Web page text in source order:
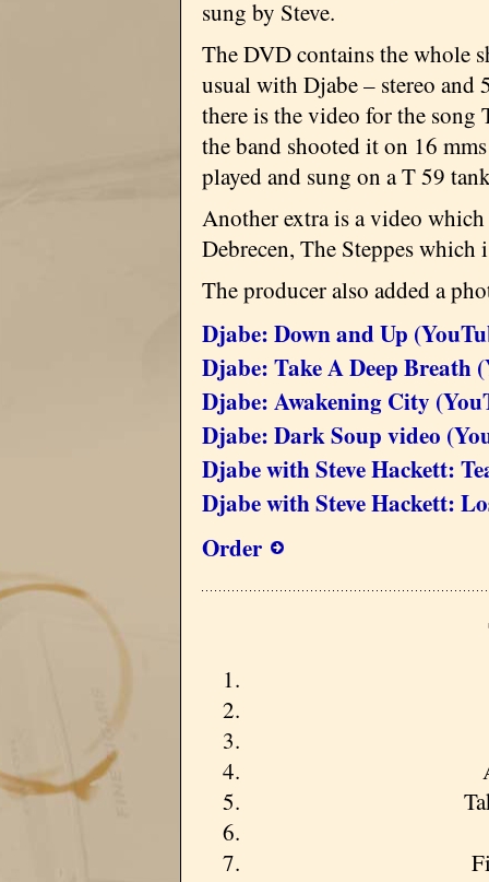
sung by Steve.
The DVD contains the whole
usual with Djabe – stereo and
there is the video for the song
the band shooted it on 16
played and sung on a T 59
Another extra is a video
Debrecen, The Steppes
The producer also added a
Djabe: Down and Up
Djabe: Take A Deep Breath
Djabe: Awakening City
Djabe: Dark Soup video
Djabe with Steve Hackett:
Djabe with Steve Hackett:
Order